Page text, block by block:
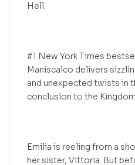
Hell.
#1 New York Times
Maniscalco delivers
and unexpected twists in
conclusion to the
Emilia is reeling from a
her sister, Vittoria. But